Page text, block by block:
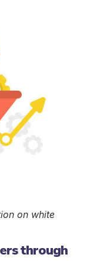
on white
through